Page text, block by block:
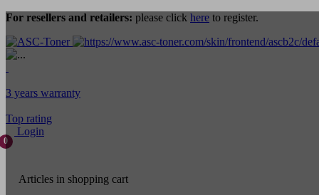
For resellers and retailers: please click here to register.
3 years warranty
Top rating
Login
0
Articles in shopping cart